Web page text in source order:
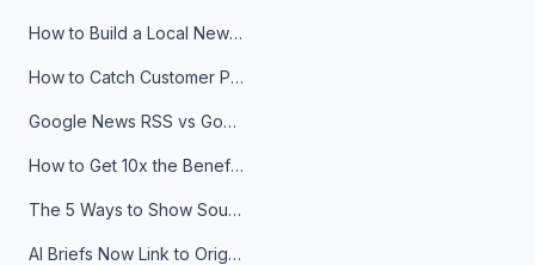
How to Build a Local News Hub That Updates Itself
How to Catch Customer Problems Before They Become Support Tickets
Google News RSS vs Google Alerts: Which Is Better for News Monitoring?
How to Get 10x the Benefits of Google Alerts
The 5 Ways to Show Sources in Your AI Brief, And When to Use Each
AI Briefs Now Link to Original Sources. Here's Why It Matters